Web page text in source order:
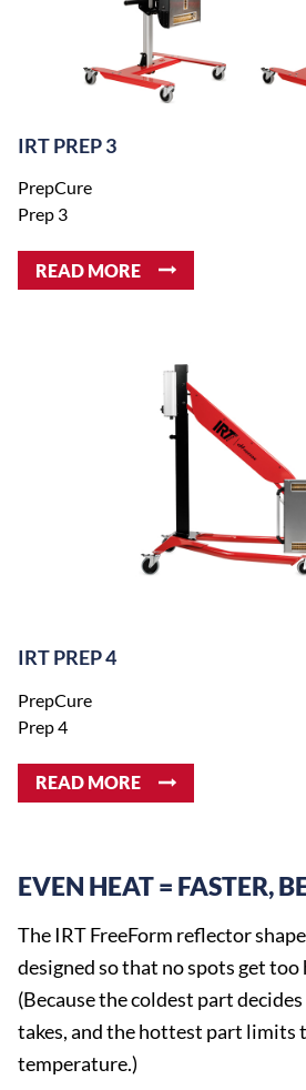
IRT PREP 3
PrepCure
Prep 3
READ MORE
IRT PREP 4
PrepCure
Prep 4
READ MORE
EVEN HEAT = FASTER,
The IRT FreeForm reflector
designed so that no spots get
(Because the coldest part
takes, and the hottest part limits
temperature.)